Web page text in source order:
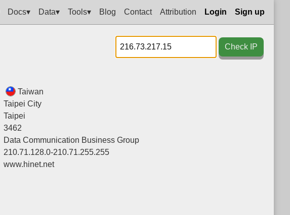
Docs▾ Data▾ Tools▾ Blog Contact Attribution Login Sign up
Check IP
Taiwan
Taipei City
Taipei
3462
Data Communication Business Group
210.71.128.0-210.71.255.255
www.hinet.net